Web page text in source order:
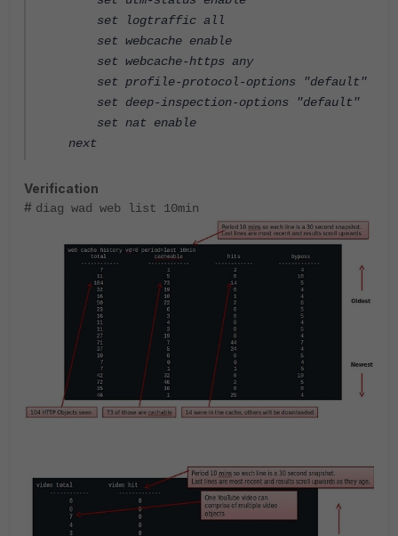
set logtraffic all
set webcache enable
set webcache-https any
set profile-protocol-options "default"
set deep-inspection-options "default"
set nat enable
next
Verification
# diag wad web list 10min